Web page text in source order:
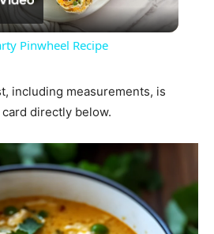
Video
Pinwheel Recipe
including measurements, is
directly below.